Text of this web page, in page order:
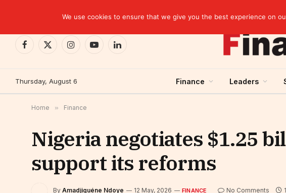
Facebook
X
InstagramYouTubeLinkedIn
Thursday, August 6 Finance Leaders
Home » Finance
Nigeria negotiates $1.25
support its reforms
By Amadjiguéne Ndoye 12 May, 2026 FINANCE No Comments
We use cookies to ensure that we give you the best experience on